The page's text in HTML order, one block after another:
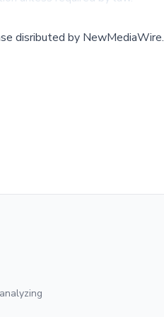
disributed by NewMediaWire.